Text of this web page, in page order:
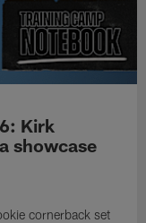
Kirk
showcase
cornerback set